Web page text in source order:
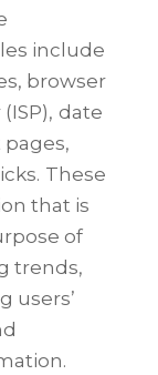
include
browser
date
These
that is
of
trends,
users’